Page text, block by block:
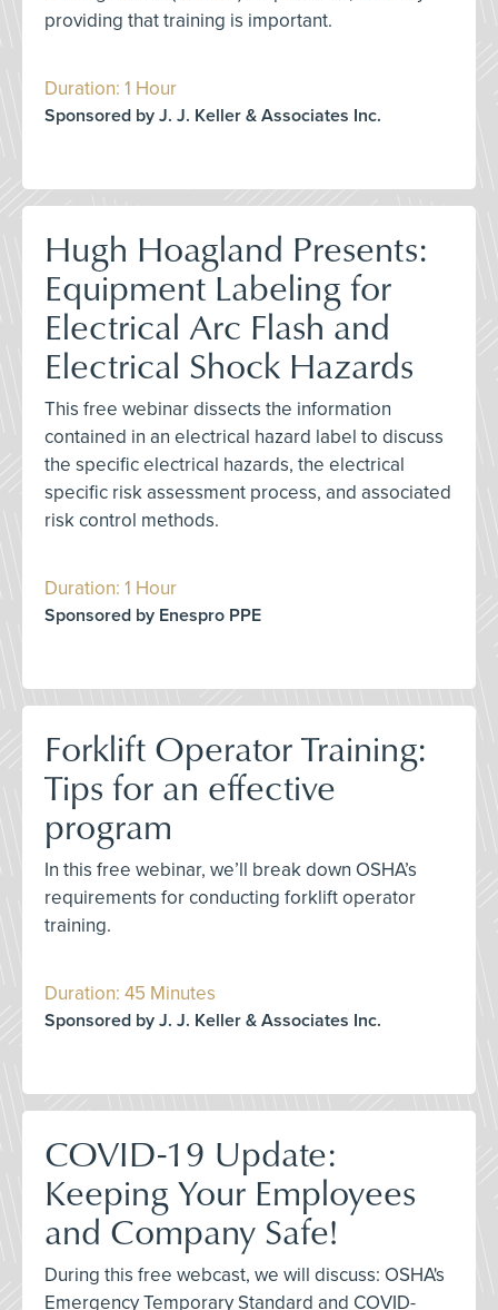
providing that training is important.
Duration: 1 Hour
Sponsored by J. J. Keller & Associates Inc.
Hugh Hoagland Presents:
Equipment Labeling for
Electrical Arc Flash and
Electrical Shock Hazards
This free webinar dissects the information
contained in an electrical hazard label to discuss
the specific electrical hazards, the electrical
specific risk assessment process, and associated
risk control methods.
Duration: 1 Hour
Sponsored by Enespro PPE
Forklift Operator Training:
Tips for an effective
program
In this free webinar, we’ll break down OSHA’s
requirements for conducting forklift operator
training.
Duration: 45 Minutes
Sponsored by J. J. Keller & Associates Inc.
COVID-19 Update:
Keeping Your Employees
and Company Safe!
During this free webcast, we will discuss: OSHA's
Emergency Temporary Standard and COVID-